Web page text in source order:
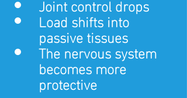
Load shifts into
passive tissues
The nervous system
becomes more
protective